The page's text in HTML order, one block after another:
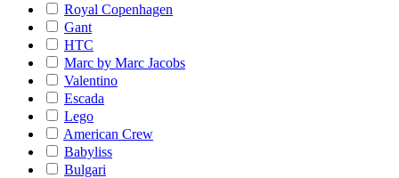
Royal Copenhagen
Gant
HTC
Marc by Marc Jacobs
Valentino
Escada
Lego
American Crew
Babyliss
Bulgari